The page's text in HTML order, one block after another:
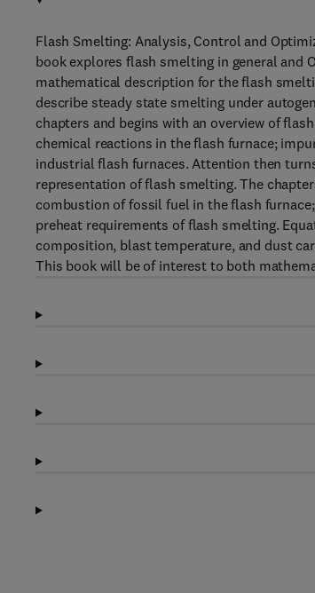
Flash Smelting: Analysis, Control and
book explores flash smelting in general and
mathematical description for the flash
describe steady state smelting under
chapters and begins with an overview of
chemical reactions in the flash furnace;
industrial flash furnaces. Attention then
representation of flash smelting. The
combustion of fossil fuel in the flash
preheat requirements of flash smelting.
composition, blast temperature, and dust
This book will be of interest to both